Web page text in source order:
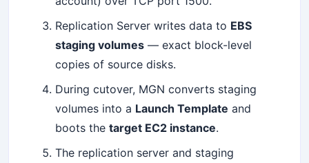
Replication Server writes data to EBS
staging volumes — exact block-level
copies of source disks.
During cutover, MGN converts staging
volumes into a Launch Template and
boots thetarget EC2 instance.
The replication server and staging